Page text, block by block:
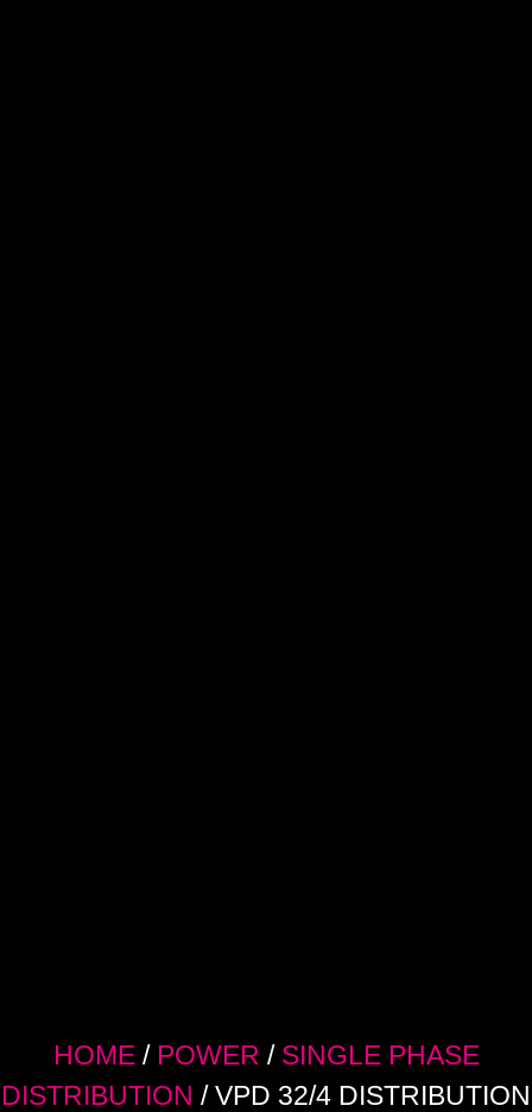
HOME/ POWER / SINGLE PHASE
DISTRIBUTION / VPD 32/4 DISTRIBUTION